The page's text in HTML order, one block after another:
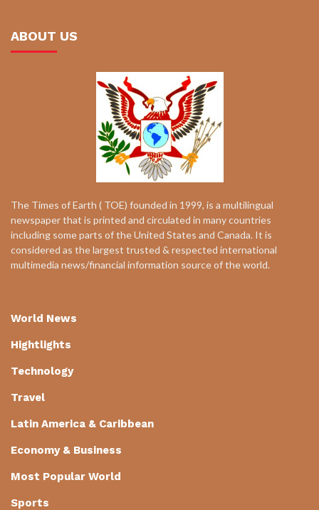
ABOUT US
The Times of Earth ( TOE) founded in 1999, is a multilingual
newspaper that is printed and circulated in many countries
including some parts of the United States and Canada. It is
considered as the largest trusted & respected international
multimedia news/financial information source of the world.
World News
Hightlights
Technology
Travel
Latin America & Caribbean
Economy & Business
Most Popular World
Sports